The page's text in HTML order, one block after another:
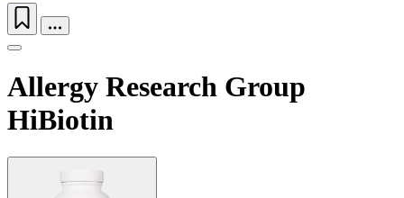
Allergy Research Group
HiBiotin